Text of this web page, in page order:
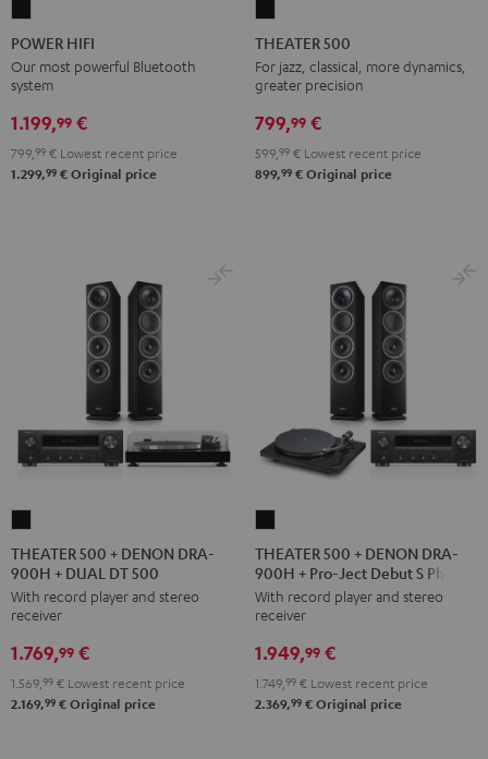
HIFI
Black
POWER HIFI
Our most powerful Bluetooth
system
1.199,99 €
799, 99 € Lowest recent price
1.299,99 € Original price
500
Black
THEATER 500
For jazz, classical, more dynamics,
greater precision
799,99 €
599, 99 € Lowest recent price
899,99 € Original price
500
+
DENON
DRA-
900H
+
DUAL
THEATER 500 + DENON DRA-
900H + DUAL DT 500
With record player and stereo
receiver
1.769,99 €
1.569, 99 € Lowest recent price
2.169,99 € Original price
500
+
DENON
DRA-
900H
+
Pro-
THEATER 500 + DENON DRA-
900H + Pro-Ject Debut S Phono
With record player and stereo
receiver
1.949,99 €
1.749, 99 € Lowest recent price
2.369,99 € Original price